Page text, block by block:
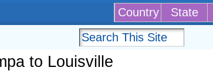
Country State
to Louisville